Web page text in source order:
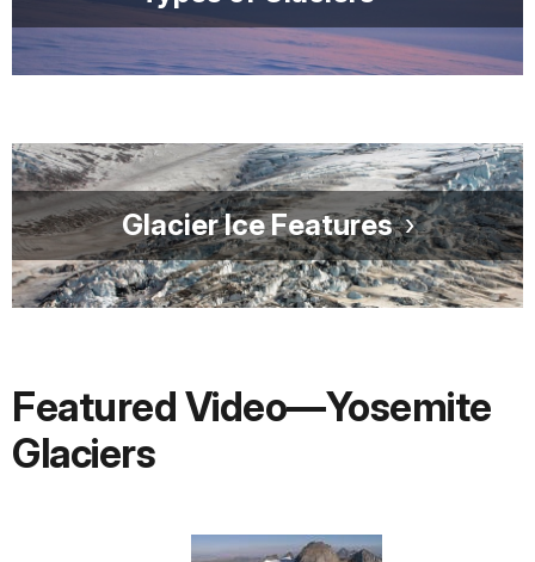
Glacier Ice Features
Featured Video—Yosemite
Glaciers